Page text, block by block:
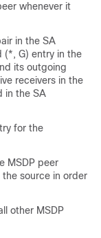
whenever it
in the SA
(*, G) entry in the
its outgoing
receivers in the
in the SA
for the
MSDP peer
source in order
other MSDP